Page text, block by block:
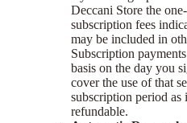
Deccani Store the
subscription fees
may be included in
Subscription
basis on the day you
cover the use of that
subscription period as
refundable.